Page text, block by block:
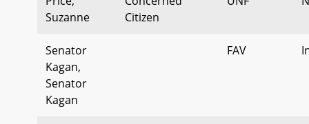
Suzanne
Citizen
Senator
Kagan,
Senator
Kagan
FAV